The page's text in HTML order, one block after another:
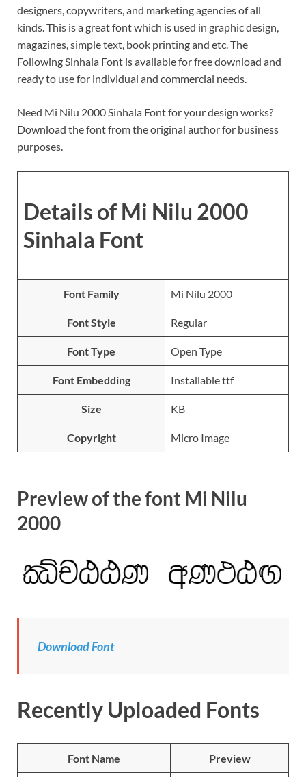
designers, copywriters, and marketing agencies of all
kinds. This is a great font which is used in graphic design,
magazines, simple text, book printing and etc. The
Following Sinhala Font is available for free download and
ready to use for individual and commercial needs.
Need Mi Nilu 2000 Sinhala Font for your design works?
Download the font from the original author for business
purposes.
Details of Mi Nilu 2000
Sinhala Font
Font Family Mi Nilu 2000
Font Style Regular
Font Type Open Type
Font Embedding Installable ttf
Size KB
Copyright Micro Image
Preview of the font Mi Nilu
2000
DownloadFont
Recently Uploaded Fonts
Font Name Preview